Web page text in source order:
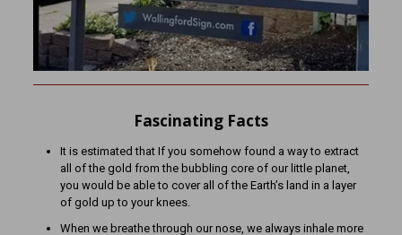
Fascinating Facts
It is estimated that If you somehow found a way to extract
all of the gold from the bubbling core of our little planet,
you would be able to cover all of the Earth’s land in a layer
of gold up to your knees.
When we breathe through our nose, we always inhale more